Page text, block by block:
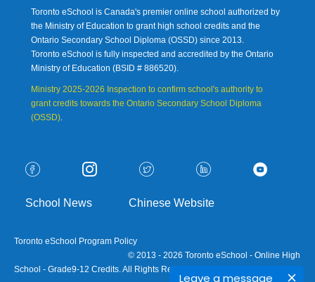
Leave a message
Toronto eSchool is Canada's premier online school authorized by
the Ministry of Education to grant high school credits and the
Ontario Secondary School Diploma (OSSD) since 2013.
Toronto eSchool is fully inspected and accredited by the Ontario
Ministry of Education (BSID # 886520).
Ministry 2025-2026 Inspection to confirm school's authority to
grant credits towards the Ontario Secondary School Diploma
(OSSD).
School News Chinese Website
Toronto eSchool Program Policy
© 2013 - 2026 Toronto eSchool - Online High
School - Grade9-12 Credits. All Rights Reserved.